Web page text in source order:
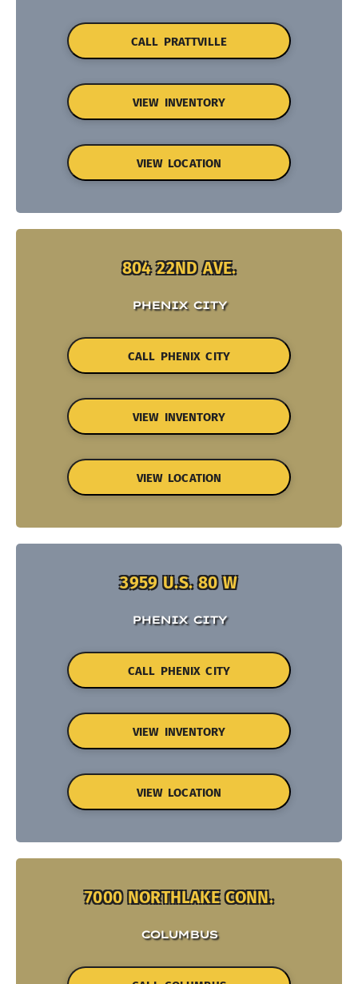
CALL PRATTVILLE
VIEW INVENTORY
VIEW LOCATION
804 22ND AVE.
PHENIX CITY
CALL PHENIX CITY
VIEW INVENTORY
VIEW LOCATION
3959 U.S. 80 W
PHENIX CITY
CALL PHENIX CITY
VIEW INVENTORY
VIEW LOCATION
7000 NORTHLAKE CONN.
COLUMBUS